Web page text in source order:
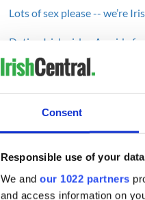
Consent
Responsible use of your data
We and our 1022 partners
and access information on
Lots of sex please -- we’re
Dating Irish girls - A guide for
porn sites, a couple should
one time with their
problems continue to be at